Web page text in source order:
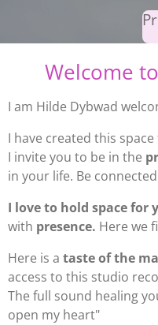
Welcome
I am Hilde Dybwad
I have created this space
I invite you to be in the
in your life. Be
I love to hold space for
with presence. Here we
Here is a taste of the
access to this studio
The full sound healing
open my heart"